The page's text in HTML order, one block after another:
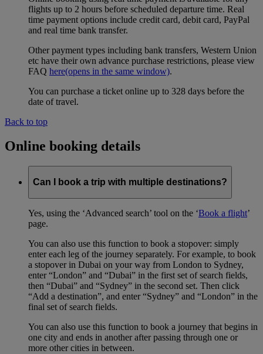
flights up to 2 hours before scheduled departure time. Real
time payment options include credit card, debit card, PayPal
and real time bank transfer.
Other payment types including bank transfers, Western Union
etc have their own advance purchase restrictions, please view
FAQ here(opens in the same window).
You can purchase a ticket online up to 328 days before the
date of travel.
Back to top
Online booking details
Can I book a trip with multiple destinations?
Yes, using the ‘Advanced search’ tool on the ‘Book a flight’
page.
You can also use this function to book a stopover: simply
enter each leg of the journey separately. For example, to book
a stopover in Dubai on your way from London to Sydney,
enter “London” and “Dubai” in the first set of search fields,
then “Dubai” and “Sydney” in the second set. Then click
“Add a destination”, and enter “Sydney” and “London” in the
final set of search fields.
You can also use this function to book a journey that begins in
one city and ends in another after passing through one or
more other cities in between.